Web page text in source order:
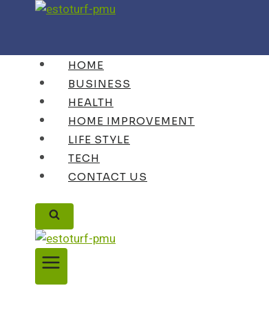
HOME
BUSINESS
HEALTH
HOME IMPROVEMENT
LIFE STYLE
TECH
CONTACT US